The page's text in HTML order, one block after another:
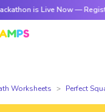
is Live Now — Register
Worksheets Perfect